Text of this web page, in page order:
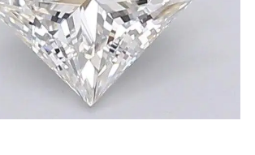
CREATE AN ACCOUNT